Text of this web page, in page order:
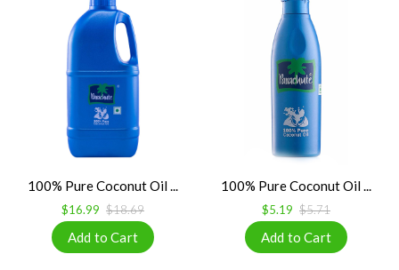
100% Pure Coconut Oil ...
$16.99 $18.69
100% Pure Coconut Oil ...
$5.19 $5.71